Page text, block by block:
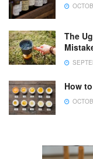
The
How